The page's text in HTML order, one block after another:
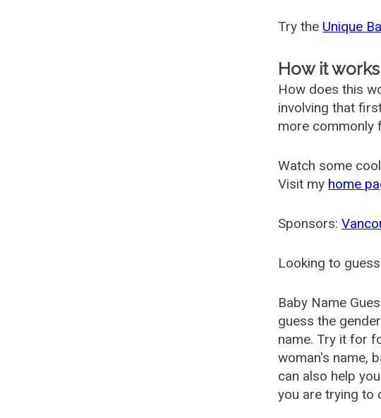
Try the Unique
How it works
How does this
involving that
more commonly
Watch some
Visit my home
Sponsors:
Looking to
Baby Name
guess the
name. Try it for
woman's name,
can also help
you are trying to